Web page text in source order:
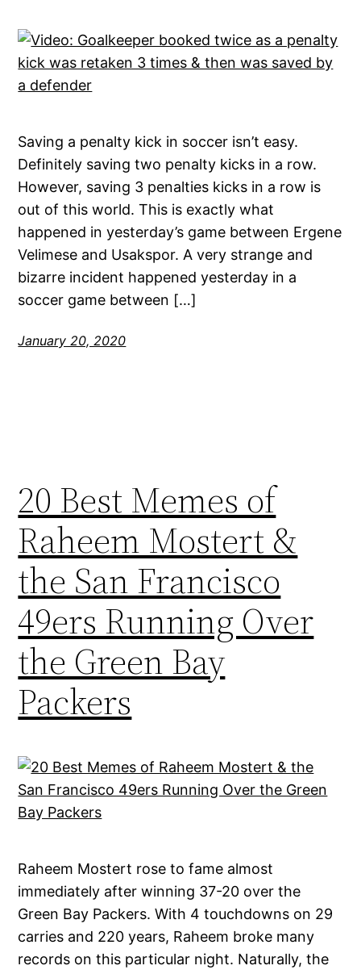
Saving a penalty kick in soccer isn’t easy.
Definitely saving two penalty kicks in a row.
However, saving 3 penalties kicks in a row is
out of this world. This is exactly what
happened in yesterday’s game between Ergene
Velimese and Usakspor. A very strange and
bizarre incident happened yesterday in a
soccer game between […]
January 20, 2020
20 Best Memes of
Raheem Mostert &
the San Francisco
49ers Running Over
the Green Bay
Packers
Raheem Mostert rose to fame almost
immediately after winning 37-20 over the
Green Bay Packers. With 4 touchdowns on 29
carries and 220 years, Raheem broke many
records on this particular night. Naturally, the